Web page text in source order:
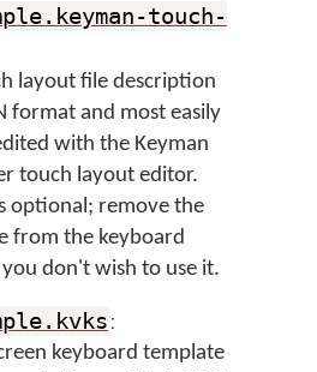
touch-
layout file description
format and most easily
with the Keyman
touch layout editor.
optional; remove the
from the keyboard
don't wish to use it.
:
keyboard template